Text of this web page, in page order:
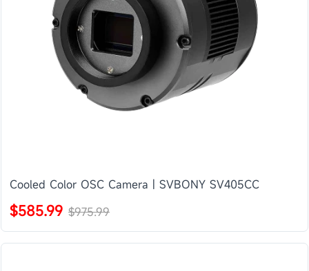
Cooled Color OSC Camera | SVBONY SV405CC
$585.99 $975.99